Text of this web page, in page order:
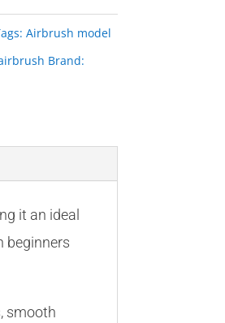
Airbrush model
Brand:
it an ideal
beginners
smooth